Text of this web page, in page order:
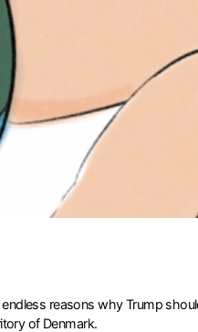
reasons why Trump
of Denmark.